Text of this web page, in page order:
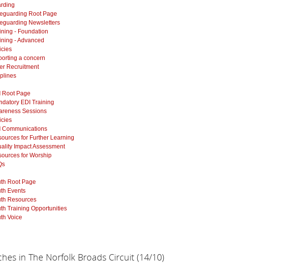
Root Page
Newsletters
- Foundation
- Advanced
a concern
Recruitment
Root Page
EDI Training
Sessions
Communications
for Further Learning
Impact Assessment
for Worship
Root Page
Events
Resources
Training Opportunities
Voice
in The Norfolk Broads Circuit (14/10)